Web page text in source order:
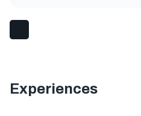
Experiences